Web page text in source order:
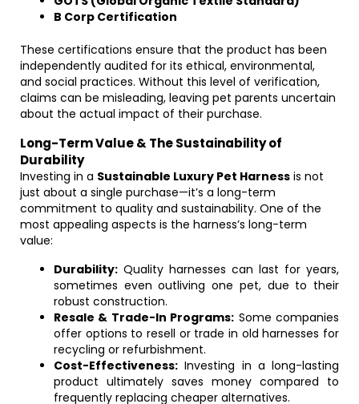
B Corp Certification
These certifications ensure that the product has been
independently audited for its ethical, environmental,
and social practices. Without this level of verification,
claims can be misleading, leaving pet parents uncertain
about the actual impact of their purchase.
Long-Term Value & The Sustainability of
Durability
Investing in a Sustainable Luxury Pet Harness is not
just about a single purchase—it’s a long-term
commitment to quality and sustainability. One of the
most appealing aspects is the harness’s long-term
value:
Durability: Quality harnesses can last for years,
sometimes even outliving one pet, due to their
robust construction.
Resale & Trade-In Programs: Some companies
offer options to resell or trade in old harnesses for
recycling or refurbishment.
Cost-Effectiveness: Investing in a long-lasting
product ultimately saves money compared to
frequently replacing cheaper alternatives.